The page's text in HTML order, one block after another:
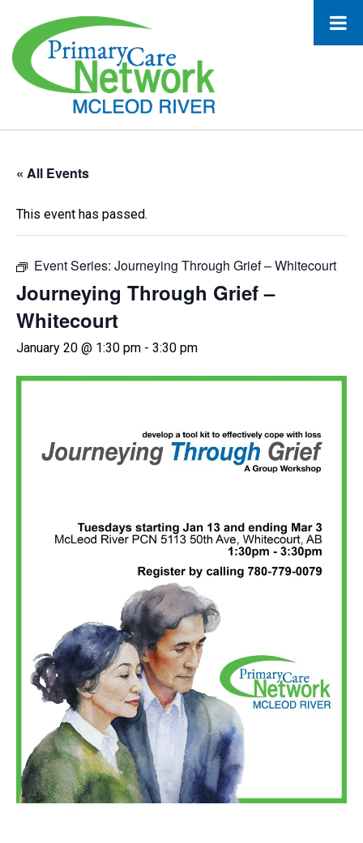
« All Events
This event has passed.
Event Series: Journeying Through Grief – Whitecourt
Journeying Through Grief –
Whitecourt
January 20 @ 1:30 pm - 3:30 pm